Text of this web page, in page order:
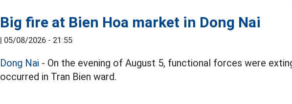
Big fire at Bien Hoa market in Dong Nai
| 05/08/2026 - 21:55
Dong Nai - On the evening of August 5, functional forces were
occurred in Tran Bien ward.